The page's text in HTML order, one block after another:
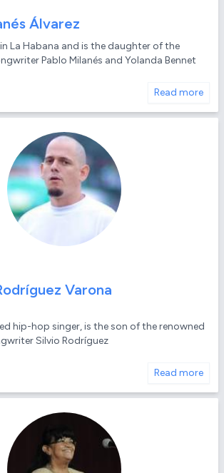
Álvarez
La Habana and is the daughter of the
Pablo Milanés and Yolanda Bennet
Read more
Varona
hip-hop singer, is the son of the renowned
Silvio Rodríguez
Read more